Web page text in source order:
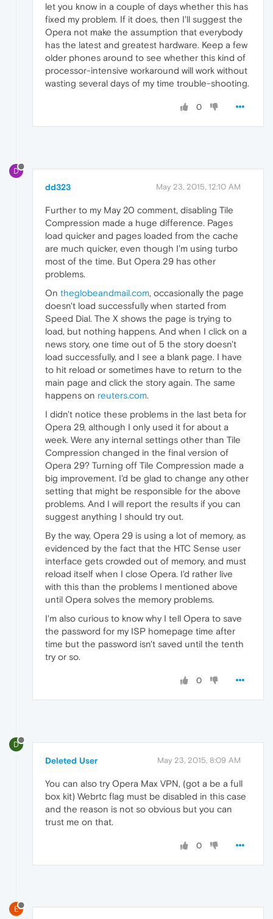
let you know in a couple of days whether this has
fixed my problem. If it does, then I'll suggest the
Opera not make the assumption that everybody
has the latest and greatest hardware. Keep a few
older phones around to see whether this kind of
processor-intensive workaround will work without
wasting several days of my time trouble-shooting.
0
D
dd323 May 23, 2015, 12:10 AM
Further to my May 20 comment, disabling Tile
Compression made a huge difference. Pages
load quicker and pages loaded from the cache
are much quicker, even though I'm using turbo
most of the time. But Opera 29 has other
problems.
On theglobeandmail.com, occasionally the page
doesn't load successfully when started from
Speed Dial. The X shows the page is trying to
load, but nothing happens. And when I click on a
news story, one time out of 5 the story doesn't
load successfully, and I see a blank page. I have
to hit reload or sometimes have to return to the
main page and click the story again. The same
happens on reuters.com.
I didn't notice these problems in the last beta for
Opera 29, although I only used it for about a
week. Were any internal settings other than Tile
Compression changed in the final version of
Opera 29? Turning off Tile Compression made a
big improvement. I'd be glad to change any other
setting that might be responsible for the above
problems. And I will report the results if you can
suggest anything I should try out.
By the way, Opera 29 is using a lot of memory, as
evidenced by the fact that the HTC Sense user
interface gets crowded out of memory, and must
reload itself when I close Opera. I'd rather live
with this than the problems I mentioned above
until Opera solves the memory problems.
I'm also curious to know why I tell Opera to save
the password for my ISP homepage time after
time but the password isn't saved until the tenth
try or so.
0
D
Deleted User May 23, 2015, 8:09 AM
You can also try Opera Max VPN, (got a be a full
box kit) Webrtc flag must be disabled in this case
and the reason is not so obvious but you can
trust me on that.
0
E